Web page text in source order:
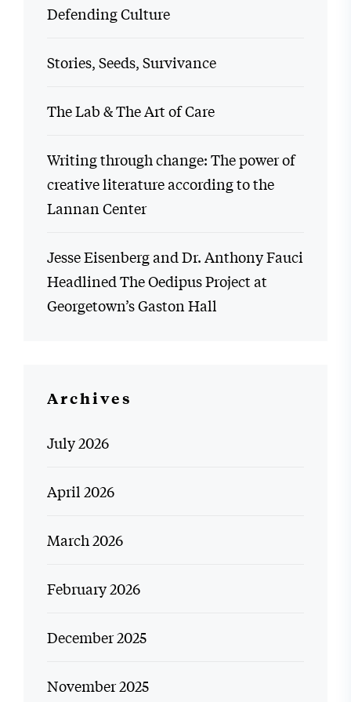
Defending Culture
Stories, Seeds, Survivance
The Lab & The Art of Care
Writing through change: The power of
creative literature according to the
Lannan Center
Jesse Eisenberg and Dr. Anthony Fauci
Headlined The Oedipus Project at
Georgetown’s Gaston Hall
Archives
July 2026
April 2026
March 2026
February 2026
December 2025
November 2025